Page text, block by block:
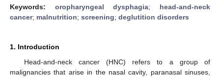
Keywords: oropharyngeal dysphagia; head-and-neck
cancer; malnutrition; screening; deglutition disorders
1. Introduction
Head-and-neck cancer (HNC) refers to a group of
malignancies that arise in the nasal cavity, paranasal sinuses,